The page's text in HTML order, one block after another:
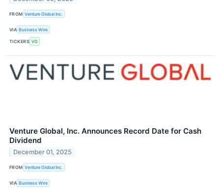
FROM Venture Global Inc.
VIA Business Wire
TICKERS VG
Venture Global, Inc. Announces Record Date for Cash
Dividend
December 01, 2025
FROM Venture Global Inc.
VIA Business Wire